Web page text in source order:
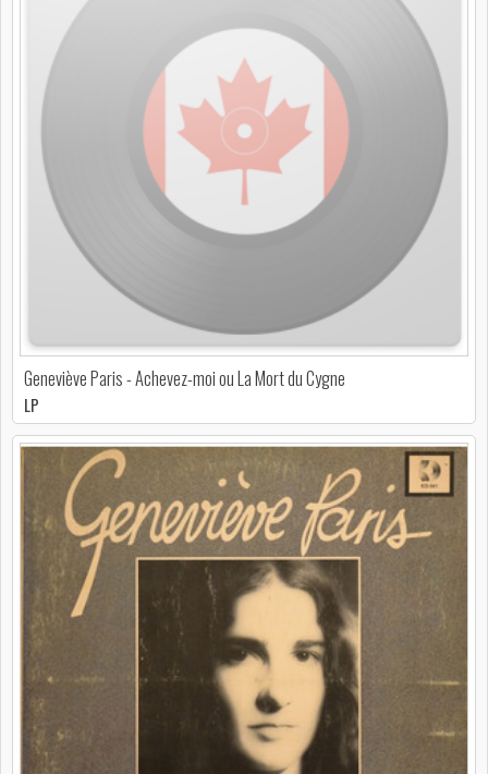
Geneviève Paris - Achevez-moi ou La Mort du Cygne
LP